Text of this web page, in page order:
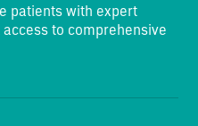
patients with expert
to comprehensive